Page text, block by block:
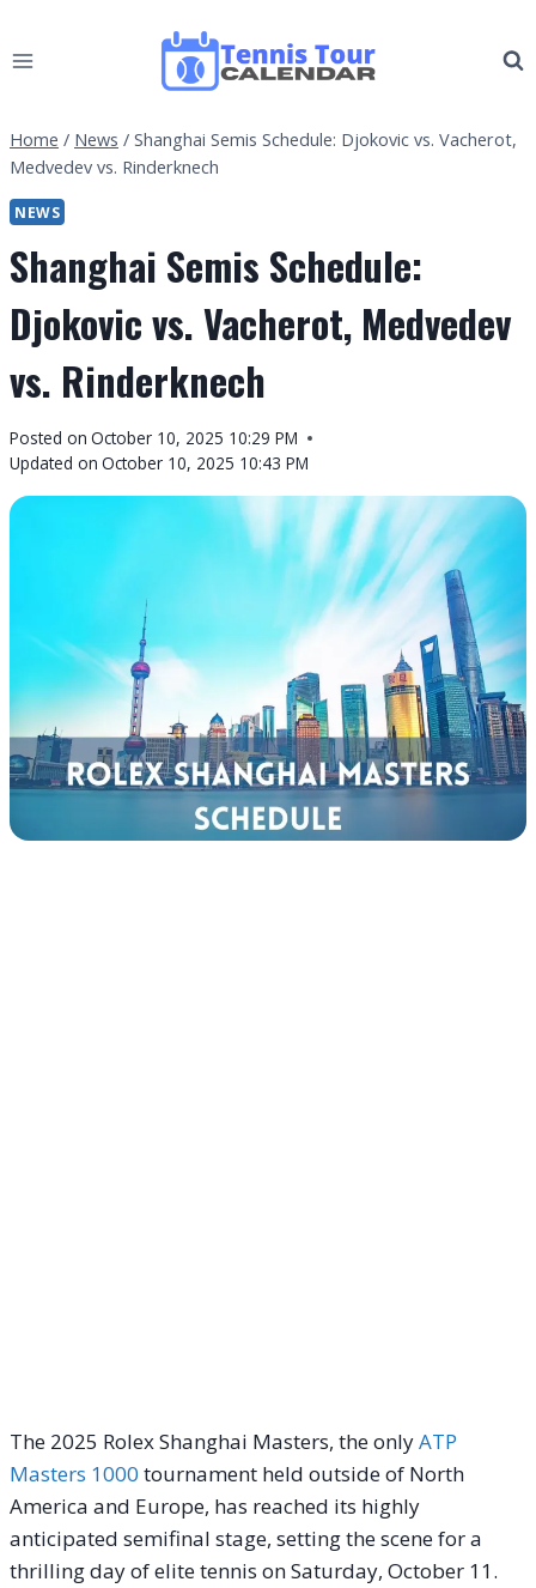
to
Home / News / Shanghai Semis Schedule: Djokovic vs. Vacherot,
Medvedev vs. Rinderknech
NEWS
Shanghai Semis Schedule:
Djokovic vs. Vacherot, Medvedev
vs. Rinderknech
By
Tennis
Calendar
Posted on October 10, 2025 10:29 PM
Updated on October 10, 2025 10:43 PM
The 2025 Rolex Shanghai Masters, the onlyATP
Masters 1000 tournament held outside of North
America and Europe, has reached its highly
anticipated semifinal stage, setting the scene for a
thrilling day of elite tennis on Saturday, October 11.